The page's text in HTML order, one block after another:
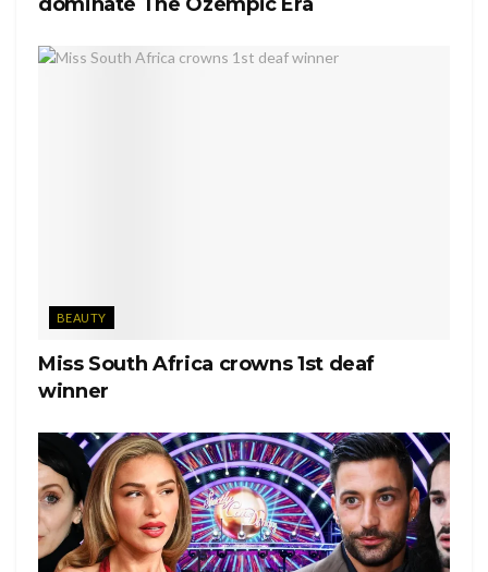
BEAUTY
Miss South Africa crowns 1st deaf
winner